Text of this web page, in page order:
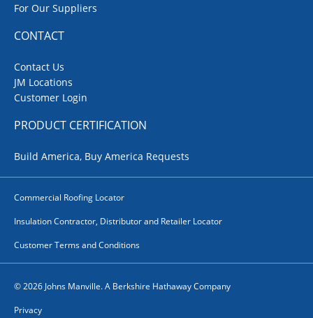
For Our Suppliers
CONTACT
Contact Us
JM Locations
Customer Login
PRODUCT CERTIFICATION
Build America, Buy America Requests
Commercial Roofing Locator
Insulation Contractor, Distributor and Retailer Locator
Customer Terms and Conditions
© 2026 Johns Manville. A Berkshire Hathaway Company
Privacy